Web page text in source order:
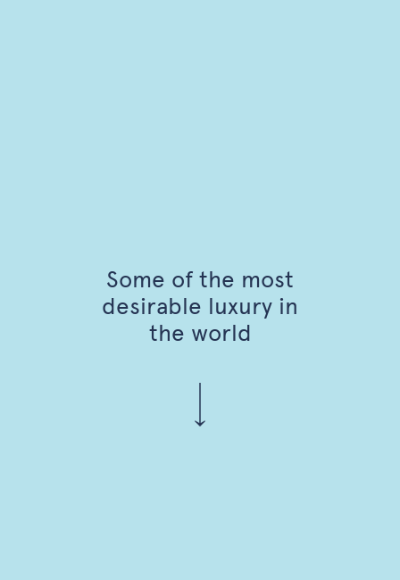
Some of the most
desirable luxury in
the world